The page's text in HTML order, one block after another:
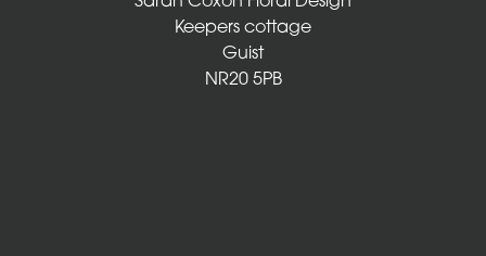
Keepers cottage
Guist
NR20 5PB